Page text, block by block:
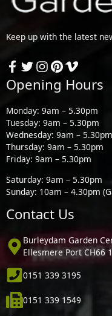
Keep up with the latest
Opening Hours
Monday: 9am – 5.30pm
Tuesday: 9am – 5.30pm
Wednesday: 9am – 5.30pm
Thursday: 9am – 5.30pm
Friday: 9am – 5.30pm
Saturday: 9am – 5.30pm
Sunday: 10am – 4.30pm
Contact Us
Burleydam Garden
Ellesmere Port CH66
0151 339 3195
0151 339 1549